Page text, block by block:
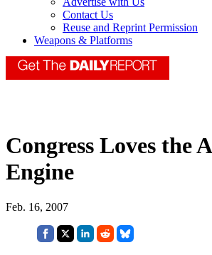
Contact Us
Reuse and Reprint Permission
Weapons & Platforms
Congress Loves the
Engine
Feb. 16, 2007